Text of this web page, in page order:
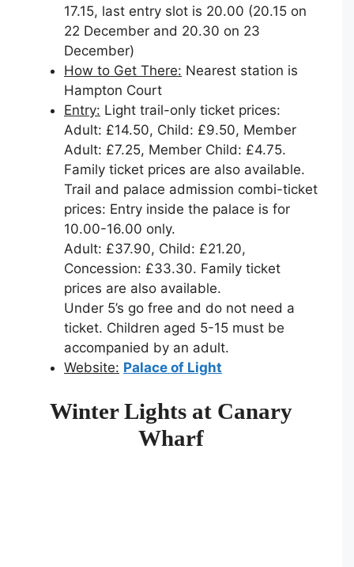
17.15, last entry slot is 20.00 (20.15 on
22 December and 20.30 on 23
December)
How to Get There: Nearest station is
Hampton Court
Entry: Light trail-only ticket prices:
Adult: £14.50, Child: £9.50, Member
Adult: £7.25, Member Child: £4.75.
Family ticket prices are also available.
Trail and palace admission combi-ticket
prices: Entry inside the palace is for
10.00-16.00 only.
Adult: £37.90, Child: £21.20,
Concession: £33.30. Family ticket
prices are also available.
Under 5’s go free and do not need a
ticket. Children aged 5-15 must be
accompanied by an adult.
Website: Palace of Light
Winter Lights at Canary
Wharf